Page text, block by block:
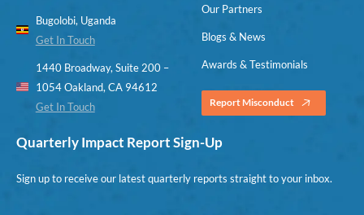
Bugolobi, Uganda
Get In Touch
1440 Broadway, Suite 200 –
1054 Oakland, CA 94612
Get In Touch
Our Partners
Blogs & News
Awards & Testimonials
Report Misconduct
Quarterly Impact Report Sign-Up
Sign up to receive our latest quarterly reports straight to your inbox.